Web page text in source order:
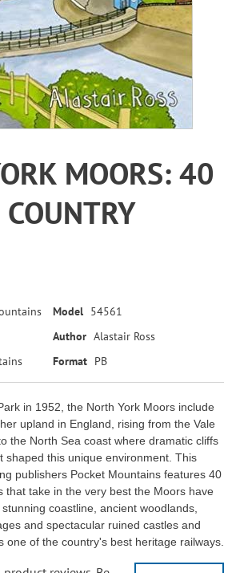
MOORS: 40
Model 54561
Author Alastair Ross
Format PB
in 1952, the North York Moors include
upland in England, rising from the Vale
the North Sea coast where dramatic cliffs
shaped this unique environment. This
publishers Pocket Mountains features 40
that take in the very best the Moors have
coastline, ancient woodlands,
and spectacular ruined castles and
one of the country's best heritage railways.